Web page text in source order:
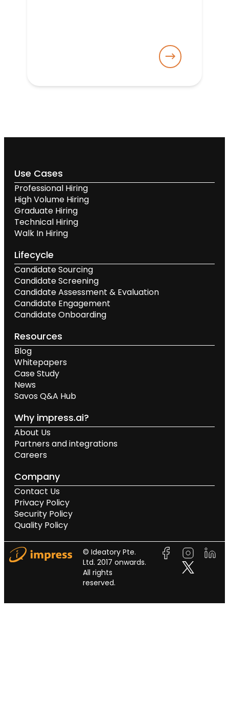
Use Cases
Professional Hiring
High Volume Hiring
Graduate Hiring
Technical Hiring
Walk In Hiring
Lifecycle
Candidate Sourcing
Candidate Screening
Candidate Assessment & Evaluation
Candidate Engagement
Candidate Onboarding
Resources
Blog
Whitepapers
Case Study
News
Savos Q&A Hub
Why impress.ai?
About Us
Partners and integrations
Careers
Company
Contact Us
Privacy Policy
Security Policy
Quality Policy
© Ideatory Pte.
Ltd. 2017 onwards.
All rights
reserved.